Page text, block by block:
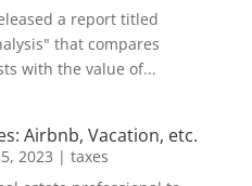
a report titled
that compares
with the value of...
Airbnb, Vacation, etc.
2023 | taxes